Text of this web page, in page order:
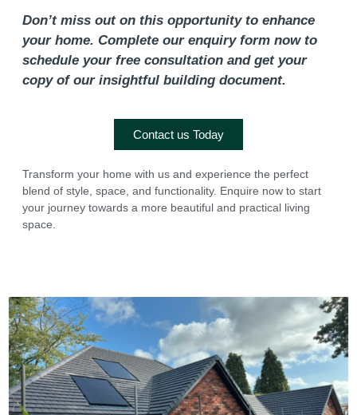
Don’t miss out on this opportunity to enhance
your home. Complete our enquiry form now to
schedule your free consultation and get your
copy of our insightful building document.
Contact us Today
Transform your home with us and experience the perfect
blend of style, space, and functionality. Enquire now to start
your journey towards a more beautiful and practical living
space.